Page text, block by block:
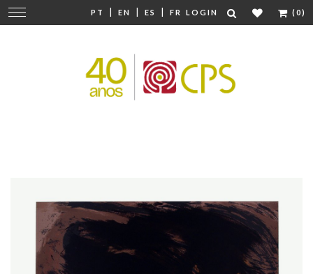
PT | EN | ES | FR LOGIN (0)
Change
navigation